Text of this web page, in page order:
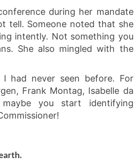
during her mandate
tell. Someone noted that she
intently. Not something you
She also mingled with the
had never seen before. For
Frank Montag, Isabelle da
you start identifying